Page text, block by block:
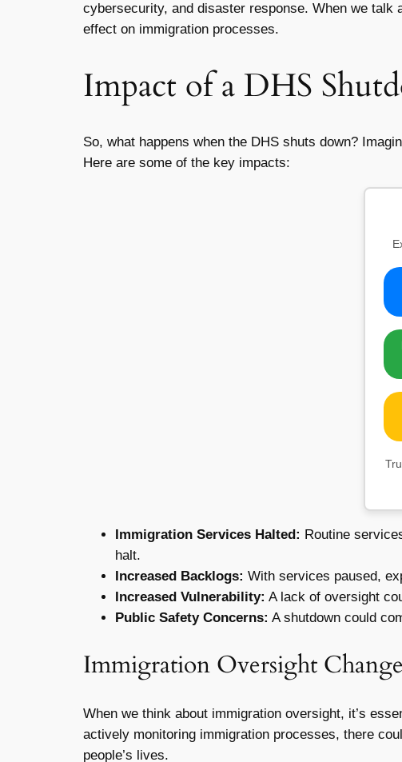
cybersecurity, and disaster response. When we talk
effect on immigration processes.
Impact of a DHS
So, what happens when the DHS shuts down?
Here are some of the key impacts:
Immigration Services Halted: Routine
halt.
Increased Backlogs: With services paused,
Increased Vulnerability: A lack of oversight
Public Safety Concerns: A shutdown could
Immigration Oversight
When we think about immigration oversight, it’s
actively monitoring immigration processes, there
people’s lives.